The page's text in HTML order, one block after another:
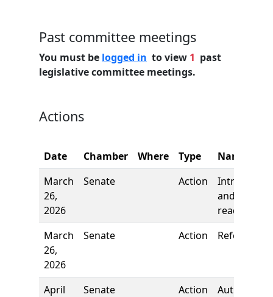
Past committee meetings
You must be logged in to view 1 past
legislative committee meetings.
Actions
Date Chamber Where Type
Name
March
26,
2026
Senate Action
and first
reading
March
26,
2026
Senate Action Referred to
April
Senate Action
Author